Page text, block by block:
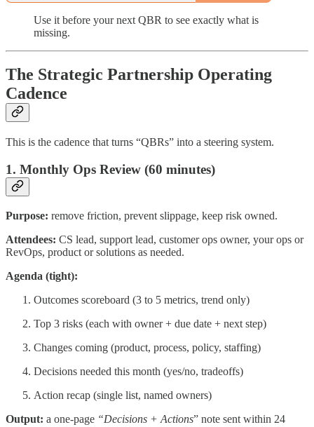
Use it before your next QBR to see exactly what is
missing.
The Strategic Partnership Operating
Cadence
This is the cadence that turns “QBRs” into a steering system.
1. Monthly Ops Review (60 minutes)
Purpose: remove friction, prevent slippage, keep risk owned.
Attendees: CS lead, support lead, customer ops owner, your ops or
RevOps, product or solutions as needed.
Agenda (tight):
Outcomes scoreboard (3 to 5 metrics, trend only)
Top 3 risks (each with owner + due date + next step)
Changes coming (product, process, policy, staffing)
Decisions needed this month (yes/no, tradeoffs)
Action recap (single list, named owners)
Output: a one-page “Decisions + Actions” note sent within 24